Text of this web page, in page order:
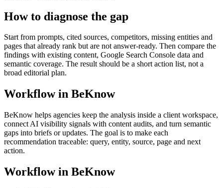
How to diagnose the gap
Start from prompts, cited sources, competitors, missing entities and
pages that already rank but are not answer-ready. Then compare the
findings with existing content, Google Search Console data and
semantic coverage. The result should be a short action list, not a
broad editorial plan.
Workflow in BeKnow
BeKnow helps agencies keep the analysis inside a client workspace,
connect AI visibility signals with content audits, and turn semantic
gaps into briefs or updates. The goal is to make each
recommendation traceable: query, entity, source, page and next
action.
Workflow in BeKnow